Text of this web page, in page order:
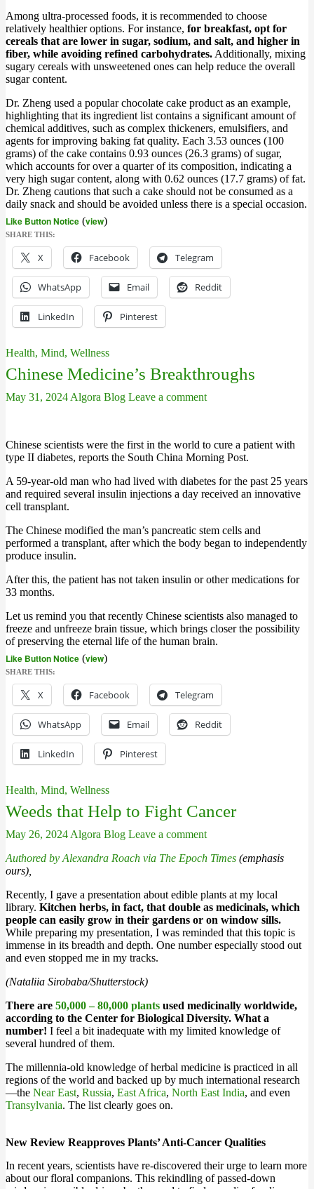
Among ultra-processed foods, it is recommended to choose
relatively healthier options. For instance, for breakfast, opt for
cereals that are lower in sugar, sodium, and salt, and higher in
fiber, while avoiding refined carbohydrates. Additionally, mixing
sugary cereals with unsweetened ones can help reduce the overall
sugar content.
Dr. Zheng used a popular chocolate cake product as an example,
highlighting that its ingredient list contains a significant amount of
chemical additives, such as complex thickeners, emulsifiers, and
agents for improving baking fat quality. Each 3.53 ounces (100
grams) of the cake contains 0.93 ounces (26.3 grams) of sugar,
which accounts for over a quarter of its composition, indicating a
very high sugar content, along with 0.62 ounces (17.7 grams) of fat.
Dr. Zheng cautions that such a cake should not be consumed as a
daily snack and should be avoided unless there is a special occasion.
Like Button Notice (view)
SHARE THIS:
X Facebook Telegram
WhatsApp Email Reddit
LinkedIn Pinterest
Health, Mind, Wellness
Chinese Medicine’s Breakthroughs
May 31, 2024 Algora Blog Leave a comment
Chinese scientists were the first in the world to cure a patient with
type II diabetes, reports the South China Morning Post.
A 59-year-old man who had lived with diabetes for the past 25 years
and required several insulin injections a day received an innovative
cell transplant.
The Chinese modified the man’s pancreatic stem cells and
performed a transplant, after which the body began to independently
produce insulin.
After this, the patient has not taken insulin or other medications for
33 months.
Let us remind you that recently Chinese scientists also managed to
freeze and unfreeze brain tissue, which brings closer the possibility
of preserving the eternal life of the human brain.
Like Button Notice (view)
SHARE THIS:
X Facebook Telegram
WhatsApp Email Reddit
LinkedIn Pinterest
Health, Mind, Wellness
Weeds that Help to Fight Cancer
May 26, 2024 Algora Blog Leave a comment
Authored by Alexandra Roach via The Epoch Times (emphasis
ours),
Recently, I gave a presentation about edible plants at my local
library. Kitchen herbs, in fact, that double as medicinals, which
people can easily grow in their gardens or on window sills.
While preparing my presentation, I was reminded that this topic is
immense in its breadth and depth. One number especially stood out
and even stopped me in my tracks.
(Nataliia Sirobaba/Shutterstock)
There are 50,000 – 80,000 plants used medicinally worldwide,
according to the Center for Biological Diversity. What a
number! I feel a bit inadequate with my limited knowledge of
several hundred of them.
The millennia-old knowledge of herbal medicine is practiced in all
regions of the world and backed up by much international research
—the Near East, Russia, East Africa, North East India, and even
Transylvania. The list clearly goes on.
New Review Reapproves Plants’ Anti-Cancer Qualities
In recent years, scientists have re-discovered their urge to learn more
about our floral companions. This rekindling of passed-down